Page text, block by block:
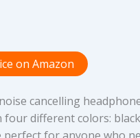
on Amazon
cancelling
four different colors: